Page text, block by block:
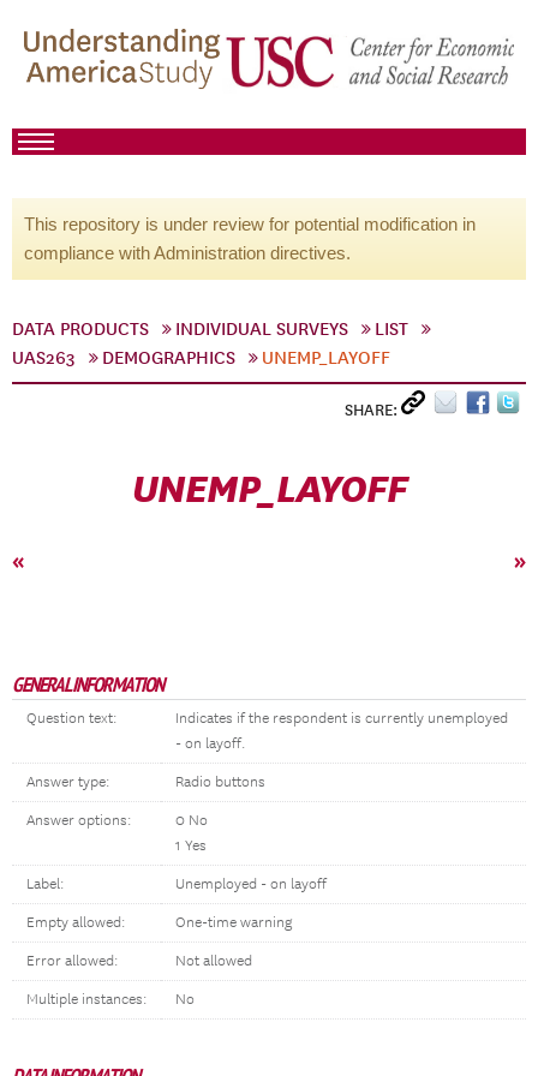
This repository is under review for potential modification in
compliance with Administration directives.
DATA PRODUCTS INDIVIDUAL SURVEYS
LIST
UAS263
DEMOGRAPHICS UNEMP_LAYOFF
SHARE:
UNEMP_LAYOFF
« »
GENERAL INFORMATION
Question text:
Indicates if the respondent is currently unemployed
- on layoff.
Answer type: Radio buttons
Answer options:
0 No
1 Yes
Label: Unemployed - on layoff
Empty allowed: One-time warning
Error allowed: Not allowed
Multiple instances: No